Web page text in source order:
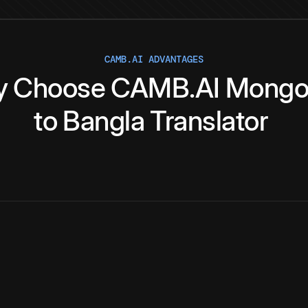
CAMB.AI ADVANTAGES
ChooseCAMB.AI
to Bangla Translator